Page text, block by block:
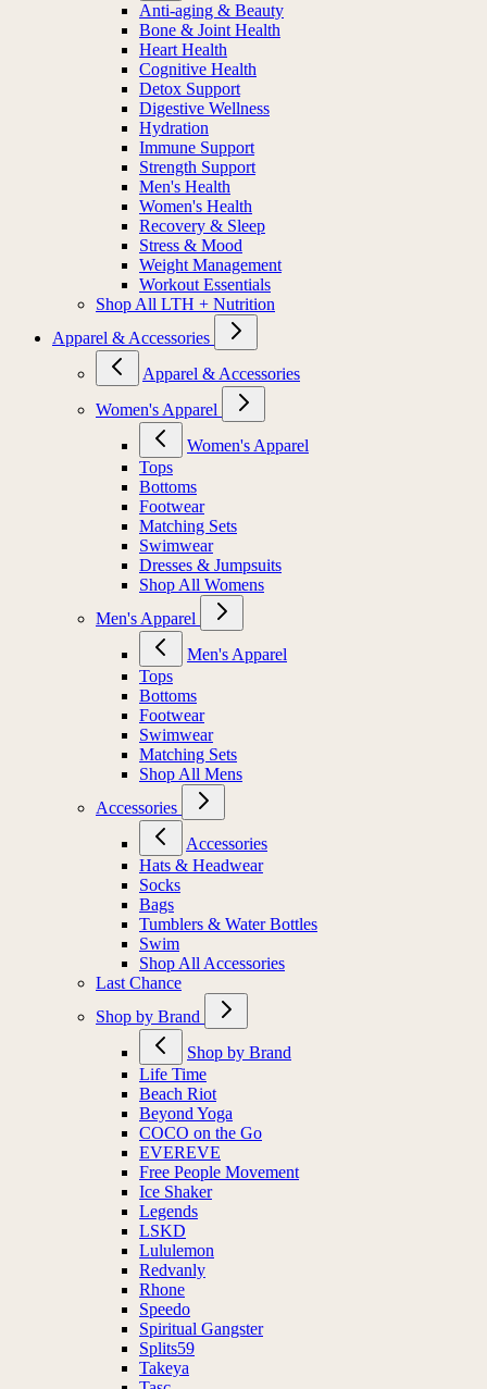
Anti-aging & Beauty
Bone & Joint Health
Heart Health
Cognitive Health
Detox Support
Digestive Wellness
Hydration
Immune Support
Strength Support
Men's Health
Women's Health
Recovery & Sleep
Stress & Mood
Weight Management
Workout Essentials
Shop All LTH + Nutrition
Apparel & Accessories
Apparel & Accessories
Women's Apparel
Women's Apparel
Tops
Bottoms
Footwear
Matching Sets
Swimwear
Dresses & Jumpsuits
Shop All Womens
Men's Apparel
Men's Apparel
Tops
Bottoms
Footwear
Swimwear
Matching Sets
Shop All Mens
Accessories
Accessories
Hats & Headwear
Socks
Bags
Tumblers & Water Bottles
Swim
Shop All Accessories
Last Chance
Shop by Brand
Shop by Brand
Life Time
Beach Riot
Beyond Yoga
COCO on the Go
EVEREVE
Free People Movement
Ice Shaker
Legends
LSKD
Lululemon
Redvanly
Rhone
Speedo
Spiritual Gangster
Splits59
Takeya